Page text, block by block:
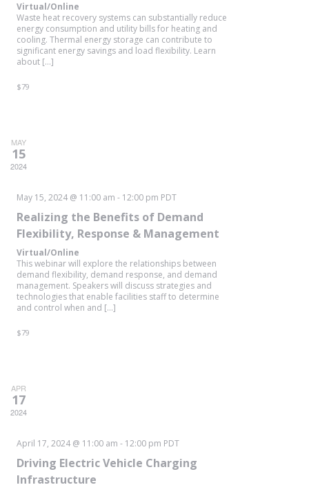
Virtual/Online
Waste heat recovery systems can substantially reduce
energy consumption and utility bills for heating and
cooling. Thermal energy storage can contribute to
significant energy savings and load flexibility. Learn
about […]
$79
MAY
15
2024
May 15, 2024 @ 11:00 am - 12:00 pm PDT
Realizing the Benefits of Demand
Flexibility, Response & Management
Virtual/Online
This webinar will explore the relationships between
demand flexibility, demand response, and demand
management. Speakers will discuss strategies and
technologies that enable facilities staff to determine
and control when and […]
$79
APR
17
2024
April 17, 2024 @ 11:00 am - 12:00 pm PDT
Driving Electric Vehicle Charging
Infrastructure